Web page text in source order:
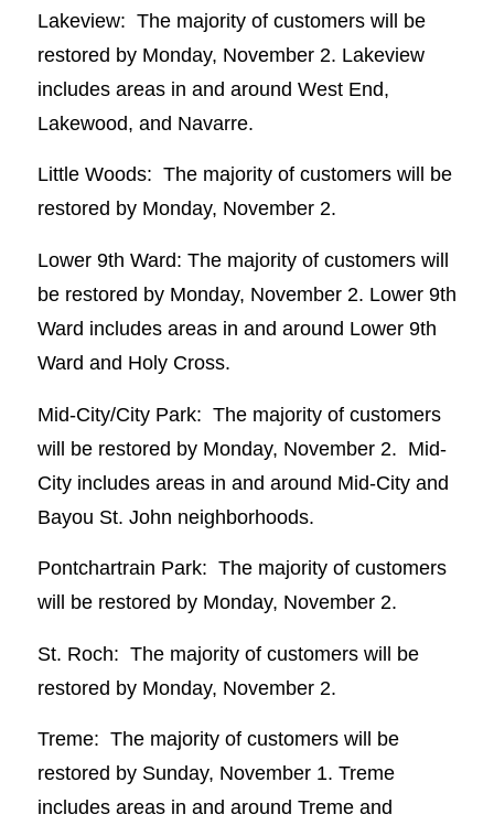
Lakeview: The majority of customers will be
restored by Monday, November 2. Lakeview
includes areas in and around West End,
Lakewood, and Navarre.
Little Woods: The majority of customers will be
restored by Monday, November 2.
Lower 9th Ward: The majority of customers will
be restored by Monday, November 2. Lower 9th
Ward includes areas in and around Lower 9th
Ward and Holy Cross.
Mid-City/City Park: The majority of customers
will be restored by Monday, November 2. Mid-
City includes areas in and around Mid-City and
Bayou St. John neighborhoods.
Pontchartrain Park: The majority of customers
will be restored by Monday, November 2.
St. Roch: The majority of customers will be
restored by Monday, November 2.
Treme: The majority of customers will be
restored by Sunday, November 1. Treme
includes areas in and around Treme and